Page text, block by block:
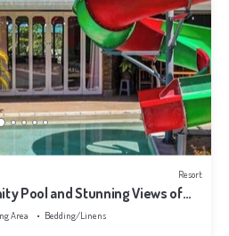
Resort
Pool and Stunning Views of
Area
Bedding/Linens